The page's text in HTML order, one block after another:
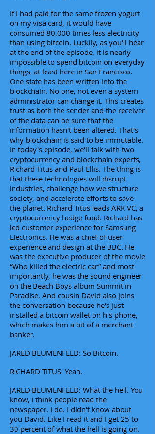
If I had paid for the same frozen yogurt
on my visa card, it would have
consumed 80,000 times less electricity
than using bitcoin. Luckily, as you'll hear
at the end of the episode, it is nearly
impossible to spend bitcoin on everyday
things, at least here in San Francisco.
One state has been written into the
blockchain. No one, not even a system
administrator can change it. This creates
trust as both the sender and the receiver
of the data can be sure that the
information hasn't been altered. That's
why blockchain is said to be immutable.
In today's episode, we'll talk with two
cryptocurrency and blockchain experts,
Richard Titus and Paul Ellis. The thing is
that these technologies will disrupt
industries, challenge how we structure
society, and accelerate efforts to save
the planet. Richard Titus leads ARK VC, a
cryptocurrency hedge fund. Richard has
led customer experience for Samsung
Electronics. He was a chief of user
experience and design at the BBC. He
was the executive producer of the movie
“Who killed the electric car” and most
importantly, he was the sound engineer
on the Beach Boys album Summit in
Paradise. And cousin David also joins
the conversation because he's just
installed a bitcoin wallet on his phone,
which makes him a bit of a merchant
banker.
JARED BLUMENFELD: So Bitcoin.
RICHARD TITUS: Yeah.
JARED BLUMENFELD: What the hell. You
know, I think people read the
newspaper. I do. I didn't know about
you David. Like I read it and I get 25 to
30 percent of what the hell is going on.